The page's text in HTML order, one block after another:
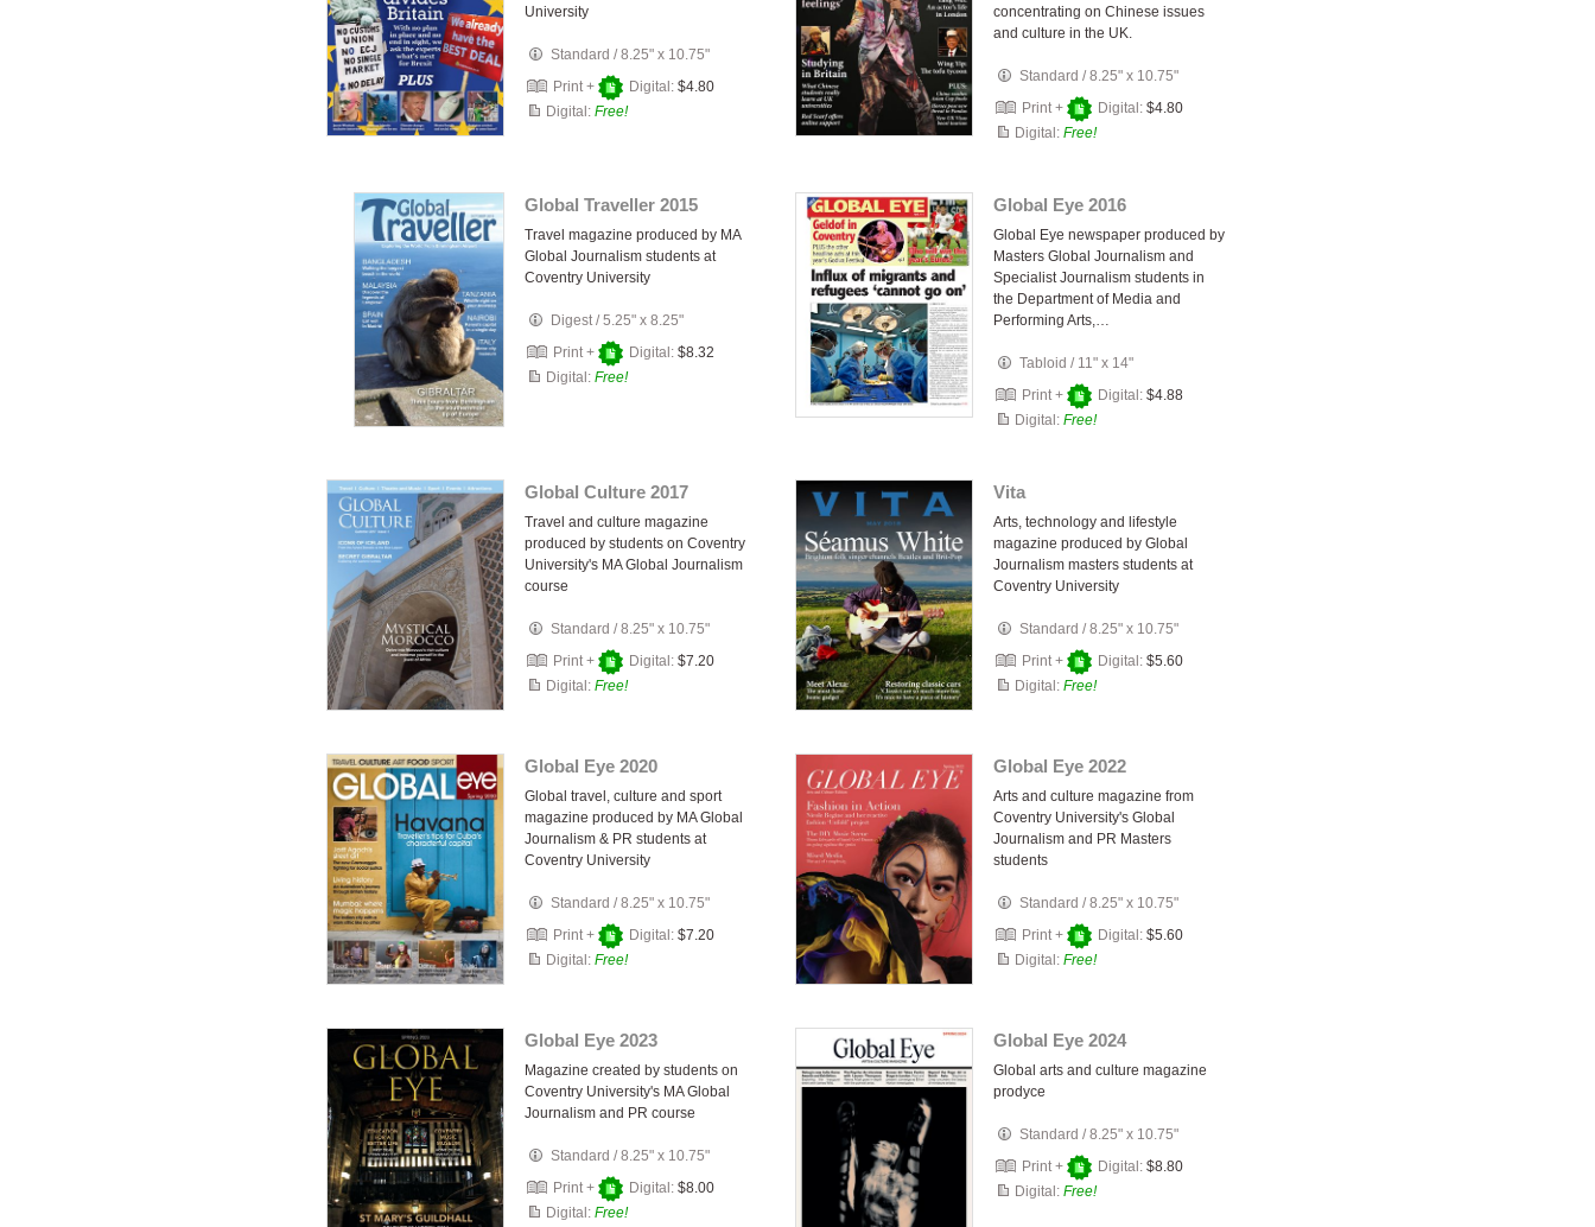
University
Standard /8.25" x 10.75"
Print +
Digital: $4.80
Digital: Free!
concentrating on Chinese issues
and culture in the UK.
Standard /8.25" x 10.75"
Print +
Digital: $4.80
Digital: Free!
Global Traveller 2015
Travel magazine produced by MA
Global Journalism students at
Coventry University
Digest /5.25" x 8.25"
Print +
Digital: $8.32
Digital: Free!
Global Eye 2016
Global Eye newspaper produced by
Masters Global Journalism and
Specialist Journalism students in
the Department of Media and
Performing Arts,…
Tabloid / 11" x 14"
Print +
Digital: $4.88
Digital: Free!
Global Culture 2017
Travel and culture magazine
produced by students on Coventry
University's MA Global Journalism
course
Standard /8.25" x 10.75"
Print +
Digital: $7.20
Digital: Free!
Vita
Arts, technology and lifestyle
magazine produced by Global
Journalism masters students at
Coventry University
Standard /8.25" x 10.75"
Print +
Digital: $5.60
Digital: Free!
Global Eye 2020
Global travel, culture and sport
magazine produced by MA Global
Journalism & PR students at
Coventry University
Standard /8.25" x 10.75"
Print +
Digital: $7.20
Digital: Free!
Global Eye 2022
Arts and culture magazine from
Coventry University's Global
Journalism and PR Masters
students
Standard /8.25" x 10.75"
Print +
Digital: $5.60
Digital: Free!
Global Eye 2023
Magazine created by students on
Coventry University's MA Global
Journalism and PR course
Standard /8.25" x 10.75"
Print +
Digital: $8.00
Digital: Free!
Global Eye 2024
Global arts and culture magazine
prodyce
Standard /8.25" x 10.75"
Print +
Digital: $8.80
Digital: Free!